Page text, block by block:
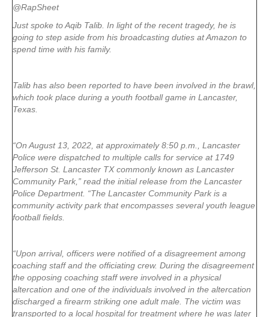
@RapSheet
Just spoke to Aqib Talib. In light of the recent tragedy, he is
going to step aside from his broadcasting duties at Amazon to
spend time with his family.
Talib has also been reported to have been involved in the brawl,
which took place during a youth football game in Lancaster,
Texas.
“On August 13, 2022, at approximately 8:50 p.m., Lancaster
Police were dispatched to multiple calls for service at 1749
Jefferson St. Lancaster TX commonly known as Lancaster
Community Park,” read the initial release from the Lancaster
Police Department. “The Lancaster Community Park is a
community activity park that encompasses several youth league
football fields.
“Upon arrival, officers were notified of a disagreement among
coaching staff and the officiating crew. During the disagreement
the opposing coaching staff were involved in a physical
altercation and one of the individuals involved in the altercation
discharged a firearm striking one adult male. The victim was
transported to a local hospital for treatment where he was later